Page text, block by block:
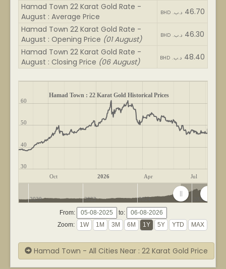
Hamad Town 22 Karat Gold Rate -
August : Average Price
BHD .د.ب 46.70
Hamad Town 22 Karat Gold Rate -
August : Opening Price (01 August) BHD .د.ب 46.30
Hamad Town 22 Karat Gold Rate -
August : Closing Price (06 August) BHD .د.ب 48.40
Hamad Town : 22 Karat Gold Historical Prices
Oct 2026 Apr Jul
30
40
50
60
2020 2022 2024 2026
From:
to:
Zoom:
Hamad Town - All Cities Near : 22 Karat Gold Price